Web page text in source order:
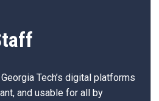
Tech’s digital platforms
and usable for all by